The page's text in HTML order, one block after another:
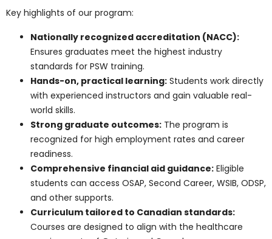
Ontario is one of the leading provinces to study and
work as a PSW. With financial aid options, strong
healthcare infrastructure, and ongoing demand,
students benefit from excellent opportunities.
Support for International
Students